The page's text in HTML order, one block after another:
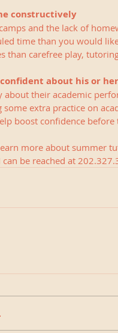
constructively
and the lack of
time than you would
than carefree play,
about his or
about their academic
some extra practice on
boost confidence before
more about summer
be reached at